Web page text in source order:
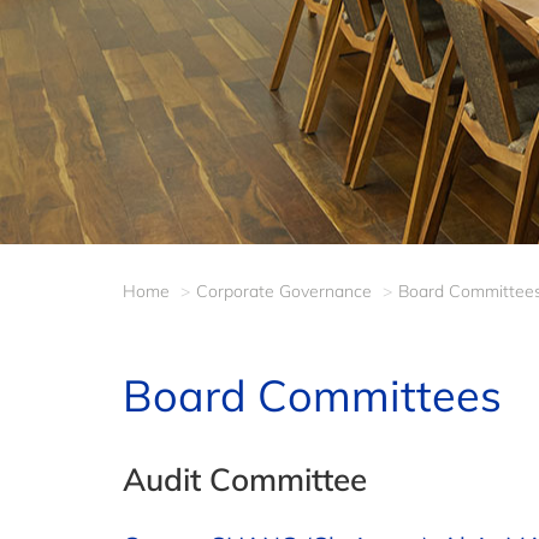
Home Corporate Governance Board
Board Committees
Audit Committee